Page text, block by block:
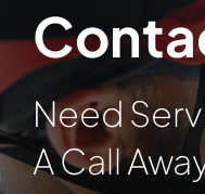
About
Services
Resources
Need
A Call